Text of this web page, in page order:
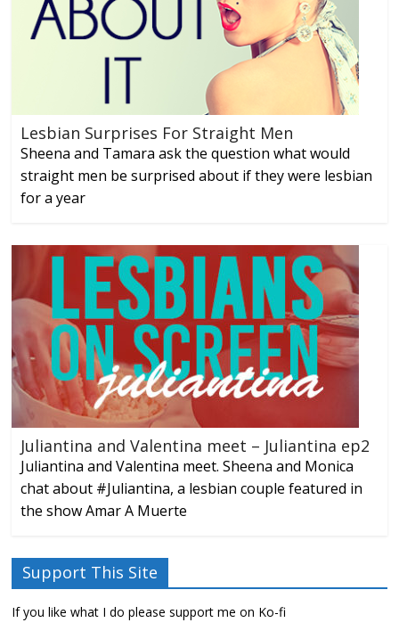
Lesbian Surprises For Straight Men
Sheena and Tamara ask the question what would
straight men be surprised about if they were lesbian
for a year
Juliantina and Valentina meet – Juliantina ep2
Juliantina and Valentina meet. Sheena and Monica
chat about #Juliantina, a lesbian couple featured in
the show Amar A Muerte
Support This Site
If you like what I do please support me on Ko-fi